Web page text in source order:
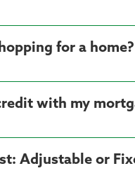
for a home?
with my
Adjustable or